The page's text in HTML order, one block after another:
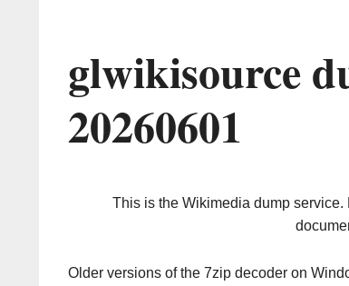
glwikisource
20260601
This is the Wikimedia dump service.
Older versions of the 7zip decoder on